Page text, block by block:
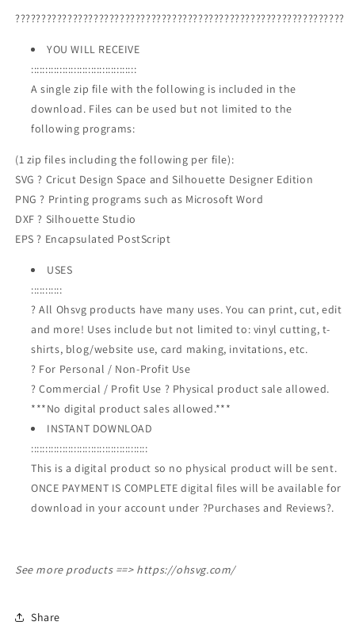
Easter
Easter
???????????????????????????????????????????????????????????????
YOU WILL RECEIVE
:::::::::::::::::::::::::::::::::::::
A single zip file with the following is included in the
download. Files can be used but not limited to the
following programs:
(1 zip files including the following per file):
SVG ? Cricut Design Space and Silhouette Designer Edition
PNG ? Printing programs such as Microsoft Word
DXF ? Silhouette Studio
EPS ? Encapsulated PostScript
USES
:::::::::::
? All Ohsvg products have many uses. You can print, cut, edit
and more! Uses include but not limited to: vinyl cutting, t-
shirts, blog/website use, card making, invitations, etc.
? For Personal / Non-Profit Use
? Commercial / Profit Use ? Physical product sale allowed.
***No digital product sales allowed.***
INSTANT DOWNLOAD
:::::::::::::::::::::::::::::::::::::::::
This is a digital product so no physical product will be sent.
ONCE PAYMENT IS COMPLETE digital files will be available for
download in your account under ?Purchases and Reviews?.
See more products ==>https://ohsvg.com/
Share